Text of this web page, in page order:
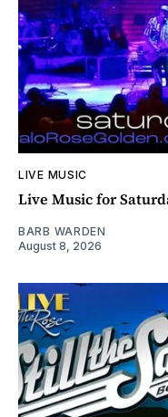
LIVE MUSIC
Live Music for
BARB WARDEN
August 8, 2026